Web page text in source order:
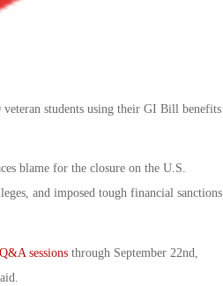
veteran students using their GI Bill benefits
blame for the closure on the U.S.
and imposed tough financial sanctions
sessionsthrough September 22nd,